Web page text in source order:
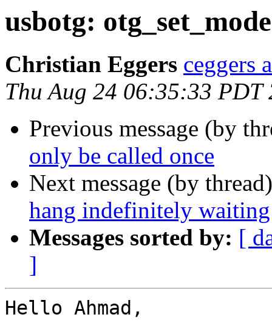
usbotg:
Christian Eggers ceggers
Thu Aug 24 06:35:33 PDT
Previous message (by
only be called once
Next message (by
hang indefinitely
Messages sorted by: [
]
Hello Ahmad,